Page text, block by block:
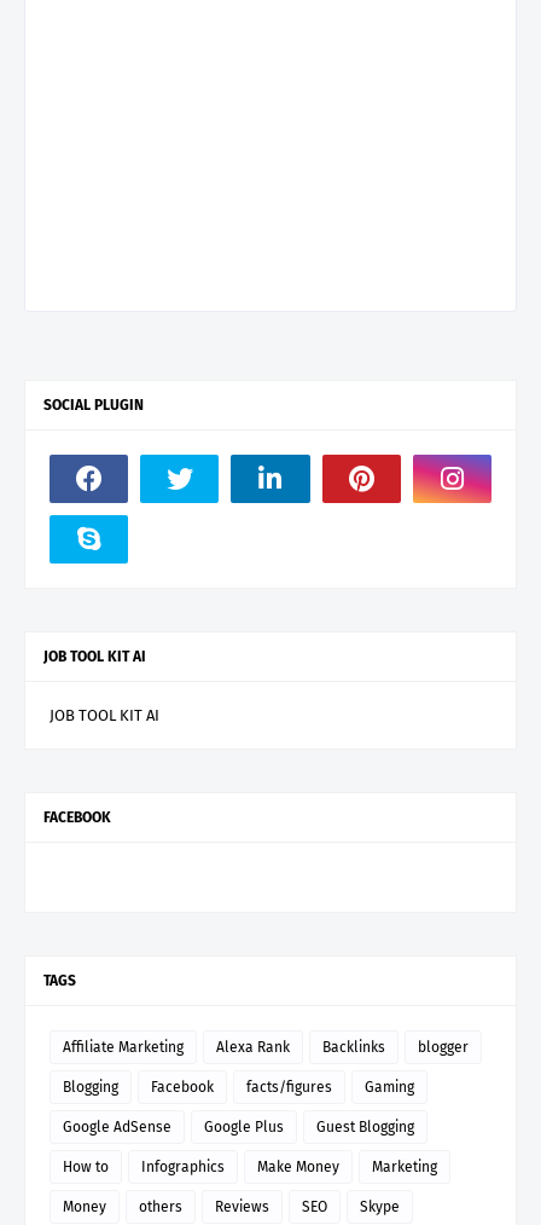
SOCIAL PLUGIN
JOB TOOL KIT AI
JOB TOOL KIT AI
FACEBOOK
TAGS
Affiliate Marketing Alexa Rank Backlinks blogger
Blogging Facebook facts/figures Gaming
Google AdSense Google Plus Guest Blogging
How to Infographics Make Money Marketing
Money others Reviews SEO Skype